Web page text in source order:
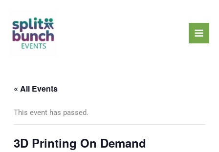
content
« All Events
This event has passed.
3D Printing On Demand